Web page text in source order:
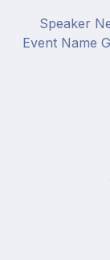
Speaker
Event Name